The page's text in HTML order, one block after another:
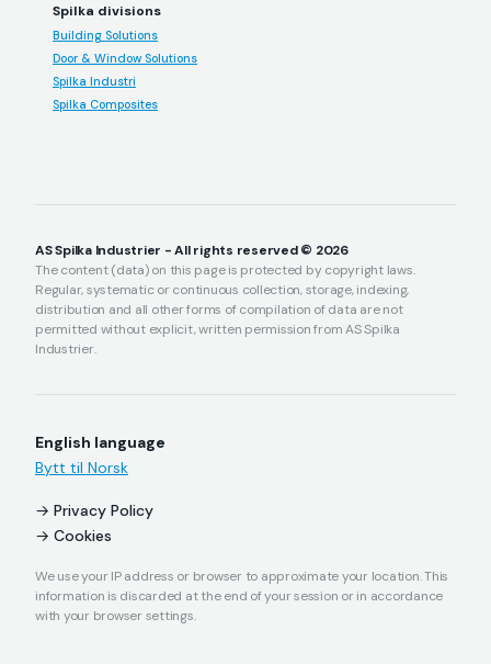
Spilka divisions
Building Solutions
Door & Window Solutions
Spilka Industri
Spilka Composites
AS Spilka Industrier - All rights reserved © 2026
The content (data) on this page is protected by copyright laws.
Regular, systematic or continuous collection, storage, indexing,
distribution and all other forms of compilation of data are not
permitted without explicit, written permission from AS Spilka
Industrier.
English language
Bytt til Norsk
Privacy Policy
Cookies
We use your IP address or browser to approximate your location. This
information is discarded at the end of your session or in accordance
with your browser settings.